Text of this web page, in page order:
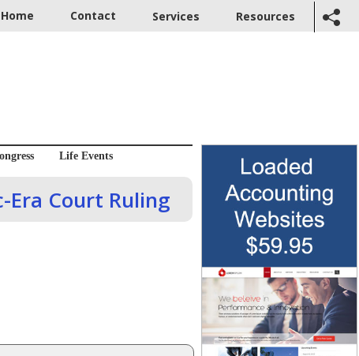
Home Contact Services Resources
Life Events
Era Court Ruling